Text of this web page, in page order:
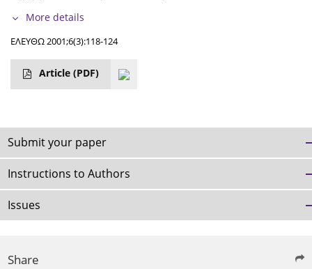
More details
ΕΛΕΥΘΩ 2001;6(3):118-124
Article (PDF)
Submit your paper
Instructions to Authors
Issues
Share